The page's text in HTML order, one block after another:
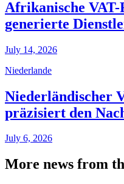
Afrikanische
generierte
July 14, 2026
Niederlande
Niederländischer
präzisiert den
July 6, 2026
More news from